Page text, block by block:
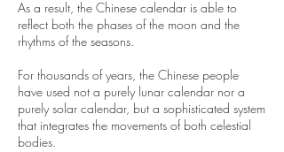
As a result, the Chinese calendar is able to
reflect both the phases of the moon and the
rhythms of the seasons.
For thousands of years, the Chinese people
have used not a purely lunar calendar nor a
purely solar calendar, but a sophisticated system
that integrates the movements of both celestial
bodies.